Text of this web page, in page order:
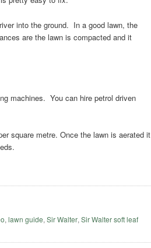
into the ground. In a good lawn, the
are the lawn is compacted and it
machines. You can hire petrol driven
square metre. Once the lawn is aerated it
,lawn guide,Sir Walter,Sir Walter soft leaf